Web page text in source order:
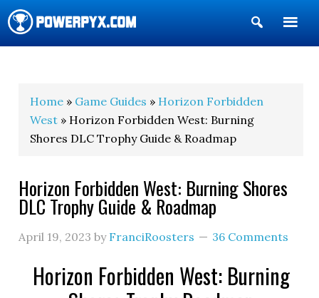
Show
Search
Home » Game Guides » Horizon Forbidden
West » Horizon Forbidden West: Burning
Shores DLC Trophy Guide & Roadmap
Horizon Forbidden West: Burning Shores
DLC Trophy Guide & Roadmap
April 19, 2023 by FranciRoosters 36 Comments
Horizon Forbidden West: Burning